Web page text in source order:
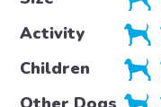
Activity
Children